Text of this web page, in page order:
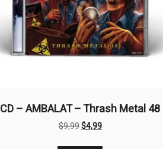
CD – AMBALAT – Thrash Metal 48
$9,99Original
$4,99Current